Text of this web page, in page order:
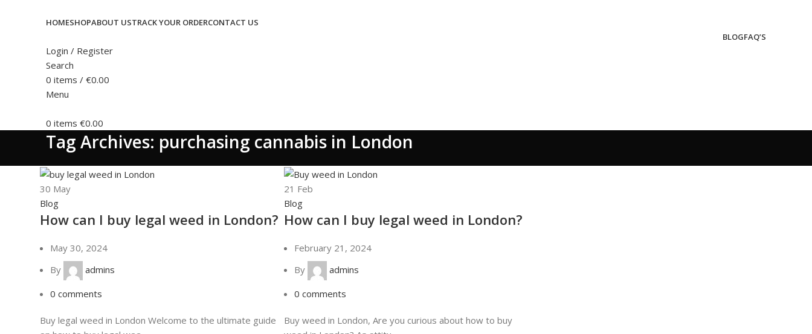
HOMESHOPABOUT USTRACK YOUR ORDERCONTACT US
BLOGFAQ’S
Login / Register
Search
0 items / €0.00
Menu
0 items €0.00
Tag Archives: purchasing cannabis in London
30 May
Blog
How can I buy legal weed in London?
May 30, 2024
By
admins
0 comments
Buy legal weed in London Welcome to the ultimate guide
21 Feb
Blog
How can I buy legal weed in London?
February 21, 2024
By
admins
0 comments
Buy weed in London, Are you curious about how to buy